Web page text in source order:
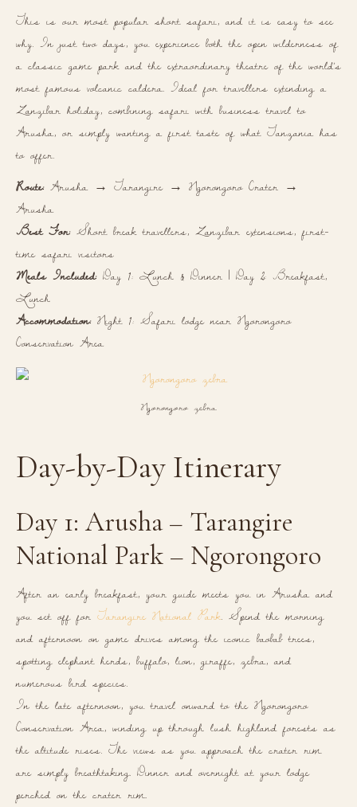
This is our most popular short safari, and it is easy to see
why. In just two days, you experience both the open wilderness of
a classic game park and the extraordinary theatre of the world’s
most famous volcanic caldera. Ideal for travellers extending a
Zanzibar holiday, combining safari with business travel to
Arusha, or simply wanting a first taste of what Tanzania has
to offer.
Route:Arusha → Tarangire → Ngorongoro Crater →
Arusha
Best For:Short break travellers, Zanzibar extensions, first-
time safari visitors
Meals Included:Day 1: Lunch & Dinner | Day 2: Breakfast,
Lunch
Accommodation:Night 1: Safari lodge near Ngorongoro
Conservation Area
Ngorongoro zebra
Day-by-Day Itinerary
Day 1: Arusha – Tarangire
National Park – Ngorongoro
After an early breakfast, your guide meets you in Arusha and
you set off for Tarangire National Park. Spend the morning
and afternoon on game drives among the iconic baobab trees,
spotting elephant herds, buffalo, lion, giraffe, zebra, and
numerous bird species.
In the late afternoon, you travel onward to the Ngorongoro
Conservation Area, winding up through lush highland forests as
the altitude rises. The views as you approach the crater rim
are simply breathtaking. Dinner and overnight at your lodge
perched on the crater rim.